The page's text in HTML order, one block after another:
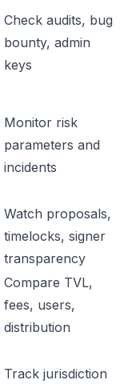
Check audits, bug
bounty, admin
keys
Monitor risk
parameters and
incidents
Watch proposals,
timelocks, signer
transparency
Compare TVL,
fees, users,
distribution
Track jurisdiction